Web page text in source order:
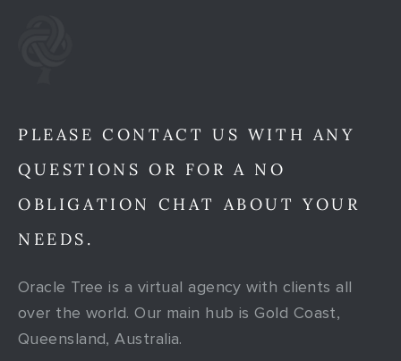
PLEASE CONTACT US WITH ANY
QUESTIONS OR FOR A NO
OBLIGATION CHAT ABOUT YOUR
NEEDS.
Oracle Tree is a virtual agency with clients all
over the world. Our main hub is Gold Coast,
Queensland, Australia.